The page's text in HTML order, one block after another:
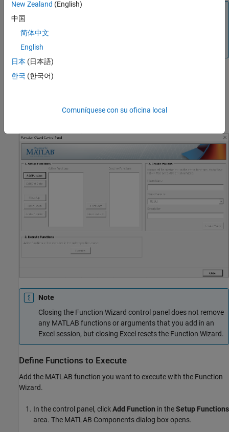
first register the MATLAB utility libraries. For details, see
Register MATLAB Utility Libraries
Click theFunction Wizard
Note
Closing the Function Wizard control panel does not remove
any MATLAB functions or arguments that you add in an
Excel session, but closing Excel resets the Function Wizard.
Define Functions to Execute
Add the MATLAB function you want to execute with the Function
Wizard.
In the control panel, clickAdd Function in theSetup Functions
area. The MATLAB Components dialog box opens.
New Zealand (English)
中国
简体中文
English
日本 (日本語)
한국 (한국어)
Comuníquese con su oficina local